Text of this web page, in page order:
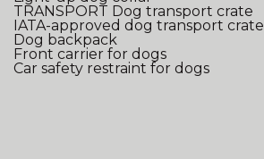
TRANSPORT Dog transport crate
IATA-approved dog transport crate
Dog backpack
Front carrier for dogs
Car safety restraint for dogs